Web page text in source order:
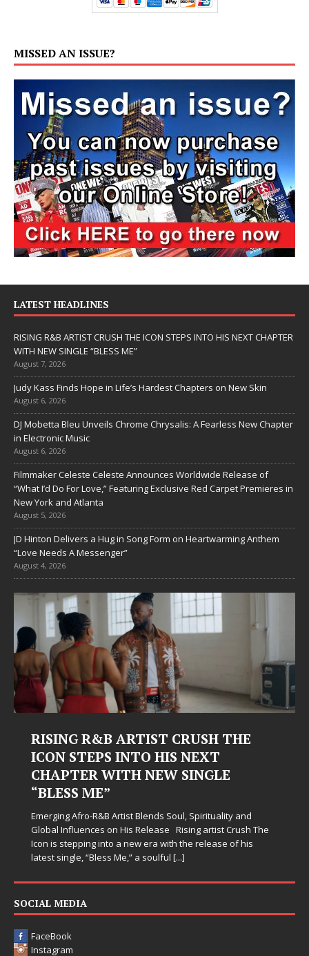
MISSED AN ISSUE?
LATEST HEADLINES
RISING R&B ARTIST CRUSH THE ICON STEPS INTO HIS NEXT CHAPTER
WITH NEW SINGLE “BLESS ME”
August 7, 2026
Judy Kass Finds Hope in Life’s Hardest Chapters on New Skin
August 6, 2026
DJ Mobetta Bleu Unveils Chrome Chrysalis: A Fearless New Chapter
in Electronic Music
August 6, 2026
Filmmaker Celeste Celeste Announces Worldwide Release of
“What I’d Do For Love,” Featuring Exclusive Red Carpet Premieres in
New York and Atlanta
August 5, 2026
JD Hinton Delivers a Hug in Song Form on Heartwarming Anthem
“Love Needs A Messenger”
August 4, 2026
RISING R&B ARTIST CRUSH THE
ICON STEPS INTO HIS NEXT
CHAPTER WITH NEW SINGLE
“BLESS ME”
Emerging Afro-R&B Artist Blends Soul, Spirituality and
Global Influences on His Release Rising artist Crush The
Icon is stepping into a new era with the release of his
latest single, “Bless Me,” a soulful [...]
SOCIAL MEDIA
FaceBook
Instagram